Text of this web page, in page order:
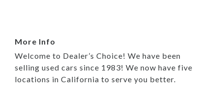
More Info
Welcome to Dealer’s Choice! We have been
selling used cars since 1983! We now have five
locations in California to serve you better.